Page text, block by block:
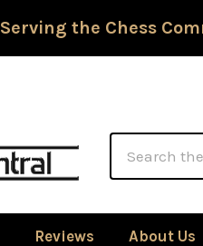
Serving the Chess
Reviews About Us